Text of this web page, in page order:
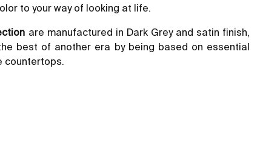
to your way of looking at life.
are manufactured in Dark Grey and satin finish,
best of another era by being based on essential
countertops.